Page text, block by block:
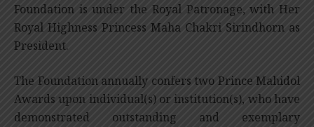
Foundation is under the Royal Patronage, with Her
Royal Highness Princess Maha Chakri Sirindhorn as
President.
The Foundation annually confers two Prince Mahidol
Awards upon individual(s) or institution(s), who have
demonstrated outstanding and exemplary